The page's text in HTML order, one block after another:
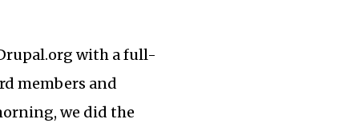
with a full-
members and
we did the